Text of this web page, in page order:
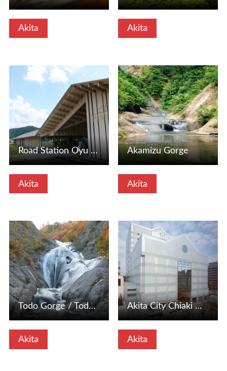
Akita Akita
Akita
View Details
Road Station Oyu (Yuno Station Oyu) (Kazuno City, Akita Pr…
Akita
View Details
Akamizu Gorge
Akita
View Details
Todo Gorge / Todo Waterfall
Akita
View Details
Akita City Chiaki Museum of Art (Akita City, Akita Prefect…